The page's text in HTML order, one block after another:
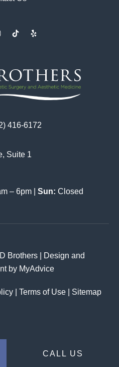
416-6172
, Suite 1
– 6pm | Sun: Closed
Brothers | Design and
by MyAdvice
Terms of Use Sitemap
CALL US